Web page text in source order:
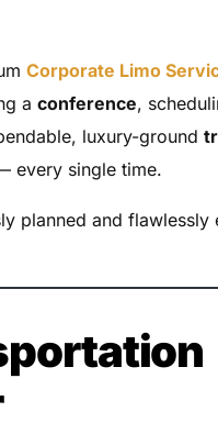
Pearson
Private Car
Charter Bus
Corporate Limo
a conference,
luxury-ground
every single time.
planned and